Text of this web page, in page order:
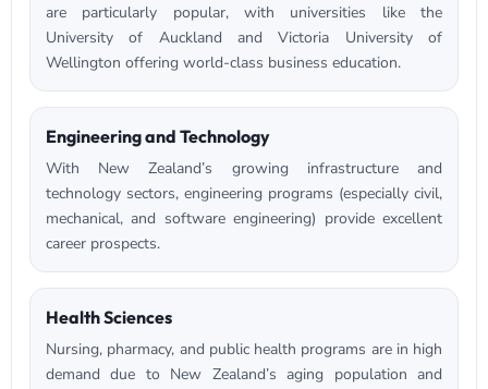
are particularly popular, with universities like the
University of Auckland and Victoria University of
Wellington offering world-class business education.
Engineering and Technology
With New Zealand’s growing infrastructure and
technology sectors, engineering programs (especially civil,
mechanical, and software engineering) provide excellent
career prospects.
Health Sciences
Nursing, pharmacy, and public health programs are in high
demand due to New Zealand’s aging population and